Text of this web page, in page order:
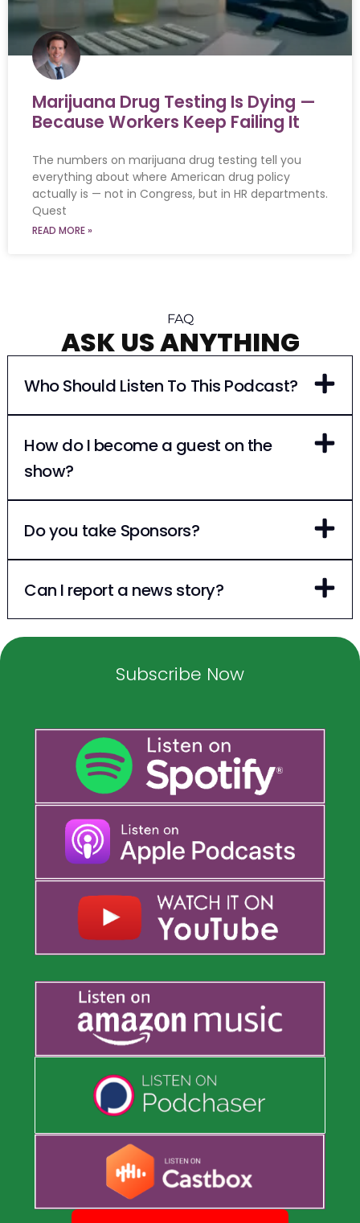
Marijuana Drug Testing Is Dying —
Because Workers Keep Failing It
The numbers on marijuana drug testing tell you
everything about where American drug policy
actually is — not in Congress, but in HR departments.
Quest
READ MORE »
FAQ
ASK US ANYTHING
Who Should Listen To This Podcast?
How do I become a guest on the
show?
Do you take Sponsors?
Can I report a news story?
Subscribe Now